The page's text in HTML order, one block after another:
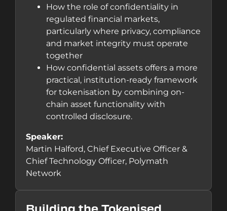
How the role of confidentiality in
regulated financial markets,
particularly where privacy, compliance
and market integrity must operate
together
How confidential assets offers a more
practical, institution-ready framework
for tokenisation by combining on-
chain asset functionality with
controlled disclosure.
Speaker:
Martin Halford, Chief Executive Officer &
Chief Technology Officer, Polymath
Network
Building the Tokenised